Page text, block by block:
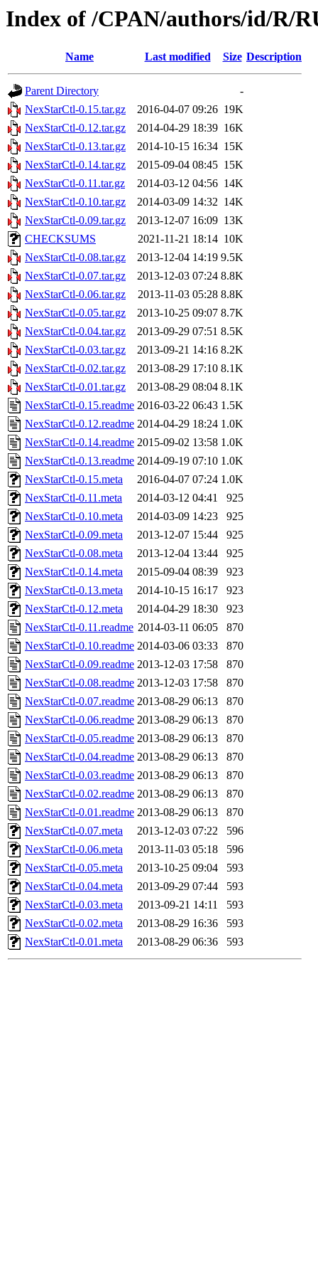
Index of /CPAN/authors/id/R/
Name Last modified Size Description
Parent Directory
-
NexStarCtl-0.15.tar.gz
2016-04-07 09:26 19K
NexStarCtl-0.12.tar.gz
2014-04-29 18:39 16K
NexStarCtl-0.13.tar.gz
2014-10-15 16:34 15K
NexStarCtl-0.14.tar.gz
2015-09-04 08:45 15K
NexStarCtl-0.11.tar.gz
2014-03-12 04:56 14K
NexStarCtl-0.10.tar.gz
2014-03-09 14:32 14K
NexStarCtl-0.09.tar.gz
2013-12-07 16:09 13K
CHECKSUMS
2021-11-21 18:14 10K
NexStarCtl-0.08.tar.gz
2013-12-04 14:19 9.5K
NexStarCtl-0.07.tar.gz
2013-12-03 07:24 8.8K
NexStarCtl-0.06.tar.gz
2013-11-03 05:28 8.8K
NexStarCtl-0.05.tar.gz
2013-10-25 09:07 8.7K
NexStarCtl-0.04.tar.gz
2013-09-29 07:51 8.5K
NexStarCtl-0.03.tar.gz
2013-09-21 14:16 8.2K
NexStarCtl-0.02.tar.gz
2013-08-29 17:10 8.1K
NexStarCtl-0.01.tar.gz
2013-08-29 08:04 8.1K
NexStarCtl-0.15.readme 2016-03-22 06:43 1.5K
NexStarCtl-0.12.readme 2014-04-29 18:24 1.0K
NexStarCtl-0.14.readme 2015-09-02 13:58 1.0K
NexStarCtl-0.13.readme 2014-09-19 07:10 1.0K
NexStarCtl-0.15.meta
2016-04-07 07:24 1.0K
NexStarCtl-0.11.meta
2014-03-12 04:41
925
NexStarCtl-0.10.meta
2014-03-09 14:23
925
NexStarCtl-0.09.meta
2013-12-07 15:44
925
NexStarCtl-0.08.meta
2013-12-04 13:44
925
NexStarCtl-0.14.meta
2015-09-04 08:39
923
NexStarCtl-0.13.meta
2014-10-15 16:17
923
NexStarCtl-0.12.meta
2014-04-29 18:30
923
NexStarCtl-0.11.readme 2014-03-11 06:05
870
NexStarCtl-0.10.readme 2014-03-06 03:33
870
NexStarCtl-0.09.readme 2013-12-03 17:58
870
NexStarCtl-0.08.readme 2013-12-03 17:58
870
NexStarCtl-0.07.readme 2013-08-29 06:13
870
NexStarCtl-0.06.readme 2013-08-29 06:13
870
NexStarCtl-0.05.readme 2013-08-29 06:13
870
NexStarCtl-0.04.readme 2013-08-29 06:13
870
NexStarCtl-0.03.readme 2013-08-29 06:13
870
NexStarCtl-0.02.readme 2013-08-29 06:13
870
NexStarCtl-0.01.readme 2013-08-29 06:13
870
NexStarCtl-0.07.meta
2013-12-03 07:22
596
NexStarCtl-0.06.meta
2013-11-03 05:18
596
NexStarCtl-0.05.meta
2013-10-25 09:04
593
NexStarCtl-0.04.meta
2013-09-29 07:44
593
NexStarCtl-0.03.meta
2013-09-21 14:11
593
NexStarCtl-0.02.meta
2013-08-29 16:36
593
NexStarCtl-0.01.meta
2013-08-29 06:36 593